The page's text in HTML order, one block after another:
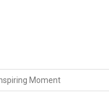
Moment